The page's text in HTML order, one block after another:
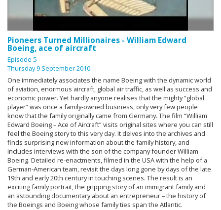
Pioneers Turned Millionaires - William Edward
Boeing, ace of aircraft
Episode 5
Thursday 9 September 2010
One immediately associates the name Boeing with the dynamic world
of aviation, enormous aircraft, global air traffic, as well as success and
economic power. Yet hardly anyone realises that the mighty “global
player” was once a family-owned business, only very few people
know that the family originally came from Germany. The film “William
Edward Boeing – Ace of Aircraft” visits original sites where you can still
feel the Boeing story to this very day. It delves into the archives and
finds surprising new information about the family history, and
includes interviews with the son of the company founder William
Boeing. Detailed re-enactments, filmed in the USA with the help of a
German-American team, revisit the days long gone by days of the late
19th and early 20th century in touching scenes. The result is an
exciting family portrait, the gripping story of an immigrant family and
an astounding documentary about an entrepreneur – the history of
the Boeings and Boeing whose family ties span the Atlantic.